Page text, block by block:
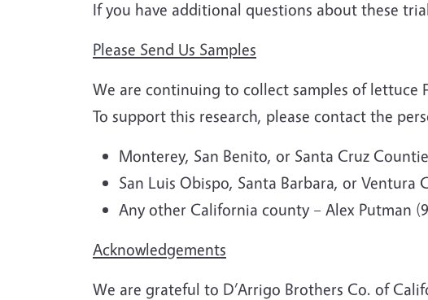
If you have additional questions about these
Please Send Us Samples
We are continuing to collect samples of
To support this research, please contact the
Monterey, San Benito, or Santa Cruz
San Luis Obispo, Santa Barbara, or Ventura
Any other California county – Alex Putman
Acknowledgements
We are grateful to D’Arrigo Brothers Co. of